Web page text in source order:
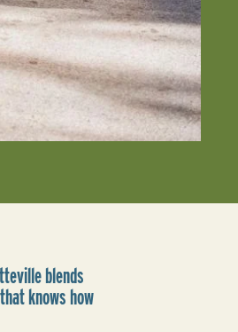
blends
knows how